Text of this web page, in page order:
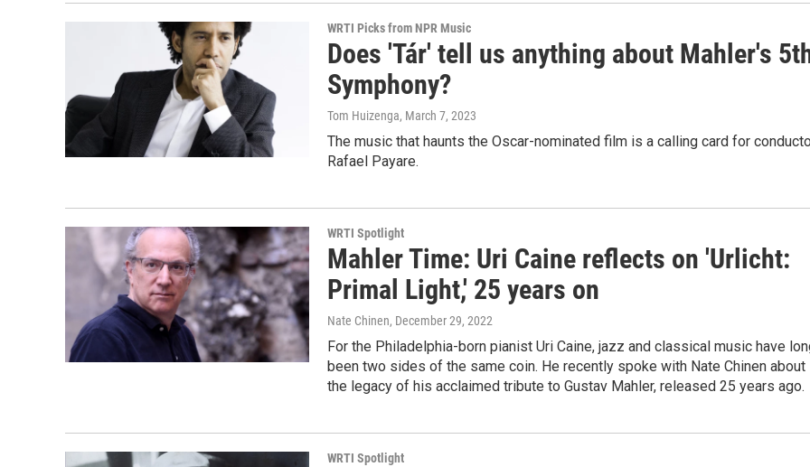
WRTI Picks from NPR Music
Does 'Tár' tell us anything about Mahler's
Symphony?
Tom Huizenga, March 7, 2023
The music that haunts the Oscar-nominated film is a calling card for
Rafael Payare.
WRTI Spotlight
Mahler Time: Uri Caine reflects on 'Urlicht:
Primal Light,' 25 years on
Nate Chinen, December 29, 2022
For the Philadelphia-born pianist Uri Caine, jazz and classical music have
been two sides of the same coin. He recently spoke with Nate Chinen about
the legacy of his acclaimed tribute to Gustav Mahler, released 25 years ago.
WRTI Spotlight